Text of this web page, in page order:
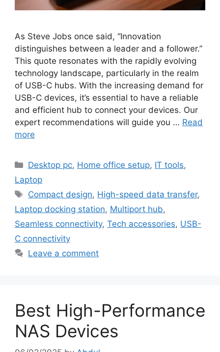
As Steve Jobs once said, “Innovation
distinguishes between a leader and a follower.”
This quote resonates with the rapidly evolving
technology landscape, particularly in the realm
of USB-C hubs. With the increasing demand for
USB-C devices, it’s essential to have a reliable
and efficient hub to connect your devices. Our
expert recommendations will guide you … Read
more
Categories
Desktop pc, Home office setup, IT tools,
Laptop
Tags
Compact design, High-speed data transfer,
Laptop docking station, Multiport hub,
Seamless connectivity, Tech accessories, USB-
C connectivity
Leave a comment
Best High-Performance
NAS Devices